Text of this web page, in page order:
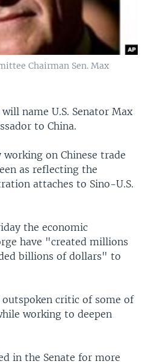
Chairman Sen. Max
name U.S. Senator Max
to China.
on Chinese trade
as reflecting the
attaches to Sino-U.S.
the economic
have "created millions
billions of dollars" to
outspoken critic of some of
working to deepen
in the Senate for more